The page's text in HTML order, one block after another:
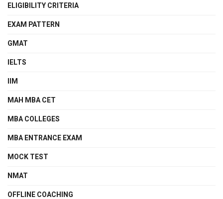
ELIGIBILITY CRITERIA
EXAM PATTERN
GMAT
IELTS
IIM
MAH MBA CET
MBA COLLEGES
MBA ENTRANCE EXAM
MOCK TEST
NMAT
OFFLINE COACHING